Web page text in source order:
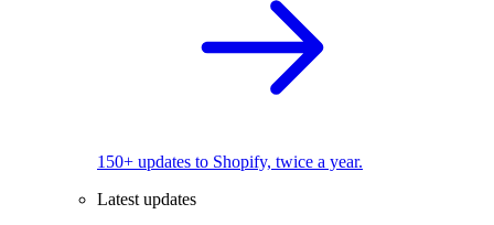
150+ updates to Shopify, twice a year.
Latest updates